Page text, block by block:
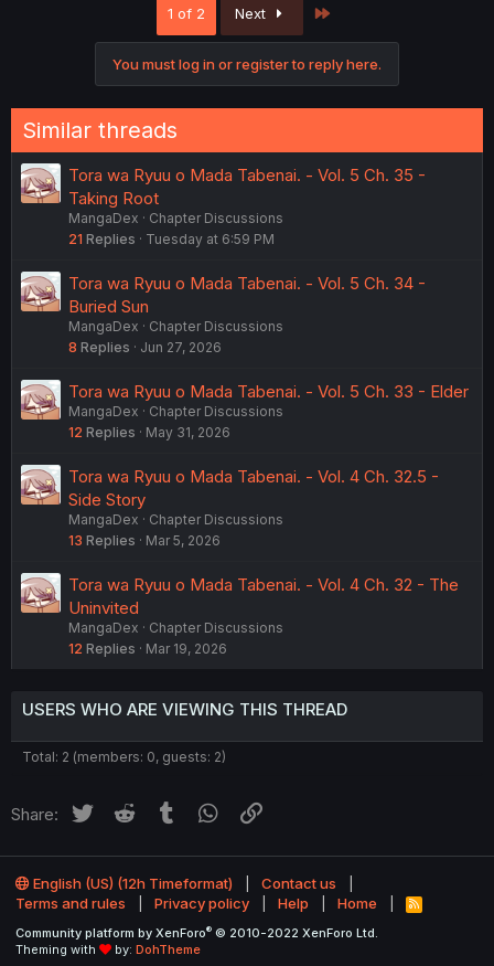
1 of 2 Next
You must log in or register to reply here.
Similar threads
Tora wa Ryuu o Mada Tabenai. - Vol. 5 Ch. 35 -
Taking Root
MangaDex
Chapter Discussions
21 Replies Tuesday at 6:59 PM
Tora wa Ryuu o Mada Tabenai. - Vol. 5 Ch. 34 -
Buried Sun
MangaDex
Chapter Discussions
8 Replies Jun 27, 2026
Tora wa Ryuu o Mada Tabenai. - Vol. 5 Ch. 33 - Elder
MangaDex
Chapter Discussions
12 Replies May 31, 2026
Tora wa Ryuu o Mada Tabenai. - Vol. 4 Ch. 32.5 -
Side Story
MangaDex
Chapter Discussions
13 Replies Mar 5, 2026
Tora wa Ryuu o Mada Tabenai. - Vol. 4 Ch. 32 - The
Uninvited
MangaDex
Chapter Discussions
12 Replies Mar 19, 2026
USERS WHO ARE VIEWING THIS THREAD
Total: 2 (members: 0, guests: 2)
Share: Twitter Reddit Tumblr WhatsApp
English (US) (12h Timeformat)
Contact us
Terms and rules
Privacy policy Help Home
R
S
Community platform by XenForo® © 2010-2022 XenForo Ltd.
Theming with
by: DohTheme